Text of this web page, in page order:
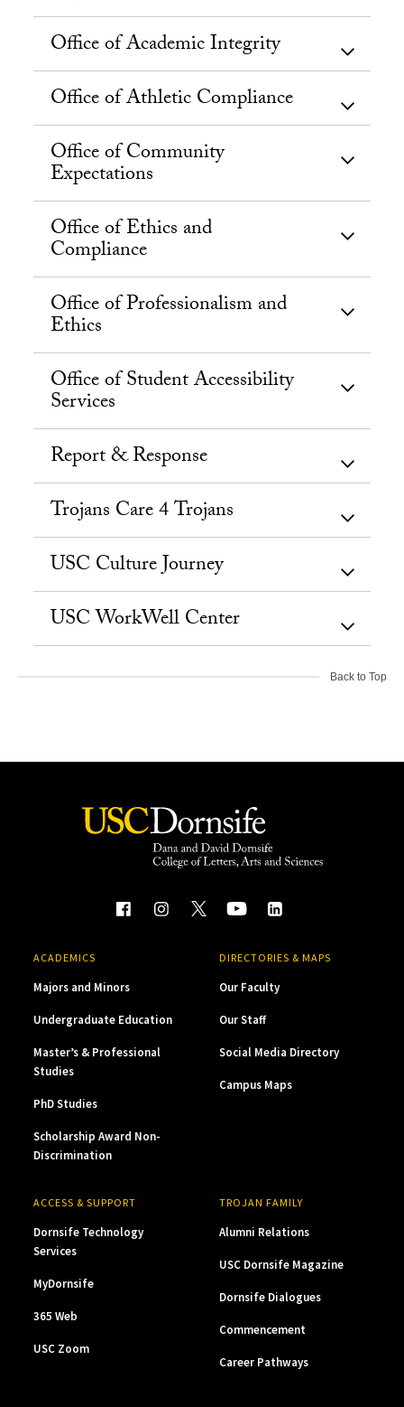
Office of Academic Integrity
Office of Athletic Compliance
Office of Community
Expectations
Office of Ethics and
Compliance
Office of Professionalism and
Ethics
Office of Student Accessibility
Services
Report & Response
Trojans Care 4 Trojans
USC Culture Journey
USC WorkWell Center
Back to Top
ACADEMICS
Majors and Minors
Undergraduate Education
Master’s & Professional
Studies
PhD Studies
Scholarship Award Non-
Discrimination
DIRECTORIES & MAPS
Our Faculty
Our Staff
Social Media Directory
Campus Maps
ACCESS & SUPPORT
Dornsife Technology
Services
MyDornsife
365 Web
USC Zoom
TROJAN FAMILY
Alumni Relations
USC Dornsife Magazine
Dornsife Dialogues
Commencement
Career Pathways